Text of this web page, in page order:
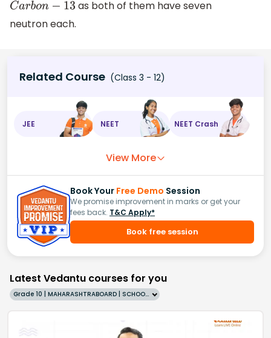
Carbon− 13
as both of them have seven
neutron each.
Related Course (Class 3 - 12)
JEE NEET NEET Crash
View More
Book Your Free Demo Session
We promise improvement in marks or get your
fees back. T&C Apply*
Book free session
Latest Vedantu courses for you
Grade 10 | MAHARASHTRABOARD | SCHOOL | English